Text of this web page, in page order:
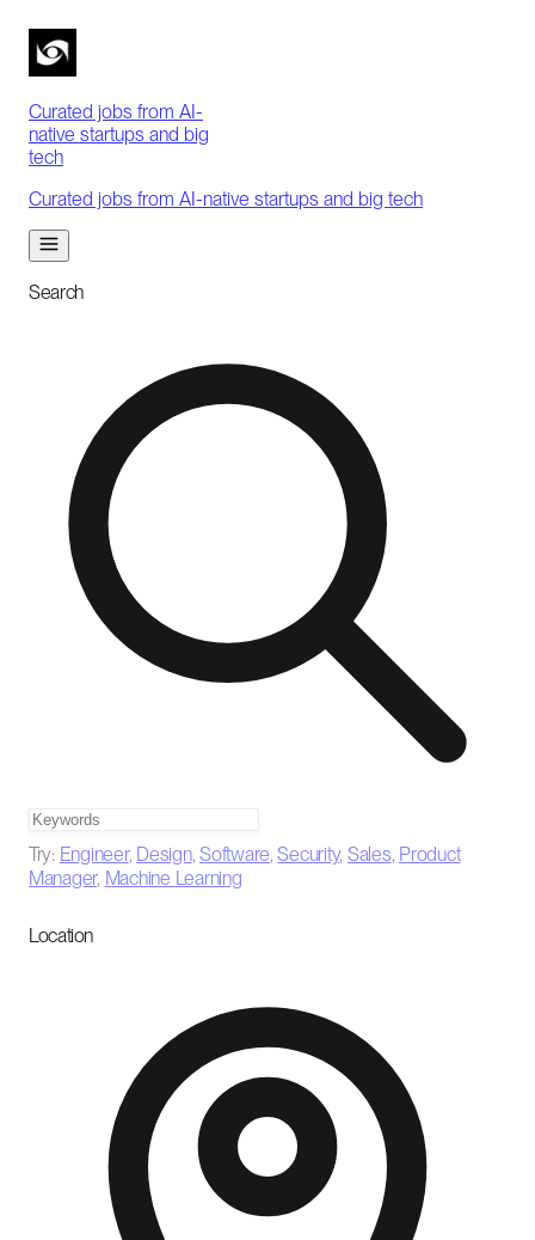
Curated jobs from AI-
native startups and big
tech
Curated jobs from AI-native startups and big tech
Search
Try: Engineer, Design,Software,Security, Sales, Product
Manager, Machine Learning
Location